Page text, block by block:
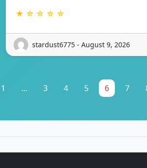
★ ☆ ☆ ☆ ☆
stardust6775 - August 9, 2026
1 ... 3 4 5 6 7